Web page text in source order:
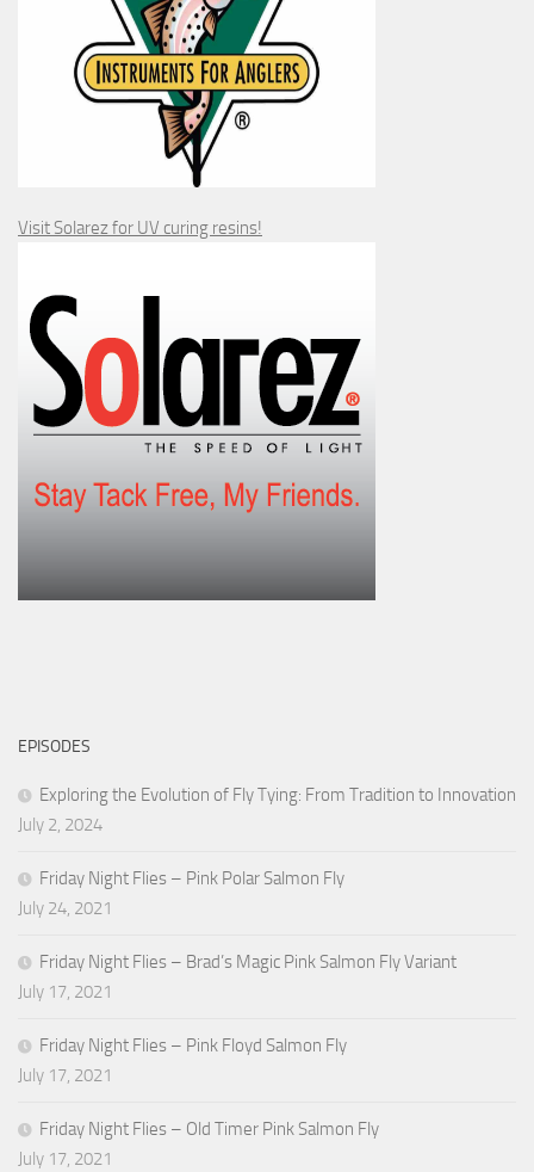
Visit Solarez for UV curing resins!
EPISODES
Exploring the Evolution of Fly Tying: From Tradition to Innovation
July 2, 2024
Friday Night Flies – Pink Polar Salmon Fly
July 24, 2021
Friday Night Flies – Brad’s Magic Pink Salmon Fly Variant
July 17, 2021
Friday Night Flies – Pink Floyd Salmon Fly
July 17, 2021
Friday Night Flies – Old Timer Pink Salmon Fly
July 17, 2021